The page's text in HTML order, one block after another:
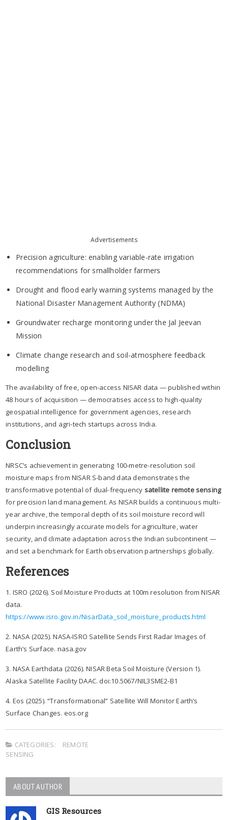
Advertisements
Precision agriculture: enabling variable-rate irrigation
recommendations for smallholder farmers
Drought and flood early warning systems managed by the
National Disaster Management Authority (NDMA)
Groundwater recharge monitoring under the Jal Jeevan
Mission
Climate change research and soil-atmosphere feedback
modelling
The availability of free, open-access NISAR data — published within
48 hours of acquisition — democratises access to high-quality
geospatial intelligence for government agencies, research
institutions, and agri-tech startups across India.
Conclusion
NRSC’s achievement in generating 100-metre-resolution soil
moisture maps from NISAR S-band data demonstrates the
transformative potential of dual-frequency satellite remote sensing
for precision land management. As NISAR builds a continuous multi-
year archive, the temporal depth of its soil moisture record will
underpin increasingly accurate models for agriculture, water
security, and climate adaptation across the Indian subcontinent —
and set a benchmark for Earth observation partnerships globally.
References
1. ISRO (2026). Soil Moisture Products at 100m resolution from NISAR
data.
https://www.isro.gov.in/NisarData_soil_moisture_products.html
2. NASA (2025). NASA-ISRO Satellite Sends First Radar Images of
Earth’s Surface. nasa.gov
3. NASA Earthdata (2026). NISAR Beta Soil Moisture (Version 1).
Alaska Satellite Facility DAAC. doi:10.5067/NIL3SME2-B1
4. Eos (2025). “Transformational” Satellite Will Monitor Earth’s
Surface Changes. eos.org
CATEGORIES:
REMOTE
SENSING
ABOUT AUTHOR
GIS Resources